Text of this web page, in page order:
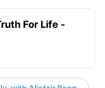
For Life -